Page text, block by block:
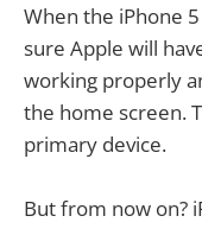
When the iPhone
sure Apple will
working properly
the home screen.
primary device.
But from now on?